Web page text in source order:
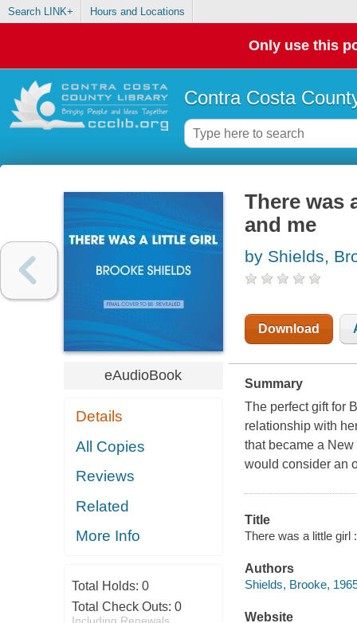
Search LINK+ Hours and Locations
Only use this
Contra Costa
eAudioBook
Details
All Copies
Reviews
Related
More Info
Total Holds: 0
Total Check Outs: 0
Including Renewals
There was
and me
by Shields,
Download
Summary
The perfect gift for
relationship with
that became a
would consider an
Title
There was a little girl
Authors
Shields, Brooke,
Website